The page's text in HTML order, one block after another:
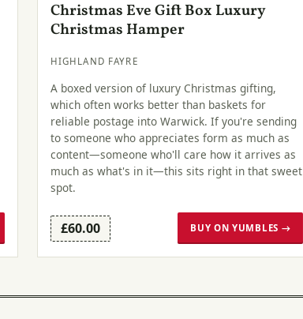
Christmas Eve Gift Box Luxury
Christmas Hamper
HIGHLAND FAYRE
A boxed version of luxury Christmas gifting,
which often works better than baskets for
reliable postage into Warwick. If you're sending
to someone who appreciates form as much as
content—someone who'll care how it arrives as
much as what's in it—this sits right in that sweet
spot.
£60.00 BUY ON YUMBLES →